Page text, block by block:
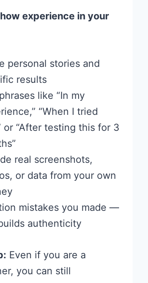
experience in your
personal stories and
results
like “In my
“When I tried
or “After testing this for 3
real screenshots,
or data from your own
mistakes you made —
authenticity
Even if you are a
you can still